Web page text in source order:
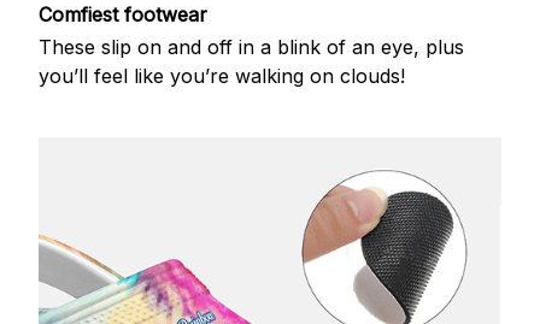
Comfiest footwear
These slip on and off in a blink of an eye, plus
you’ll feel like you’re walking on clouds!